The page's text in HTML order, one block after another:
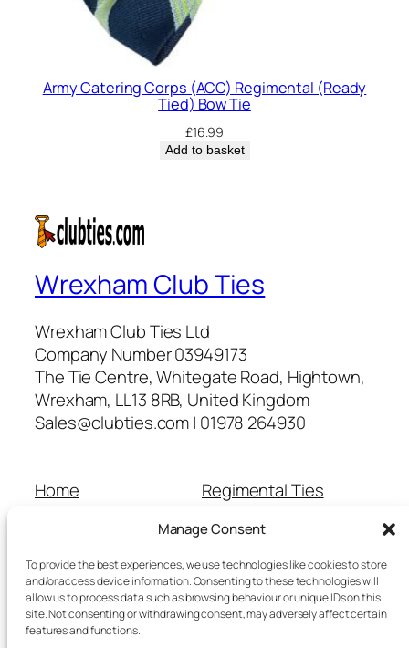
Manage Consent
To provide the best experiences, we use technologies like cookies to store
and/or access device information. Consenting to these technologies will
allow us to process data such as browsing behaviour or unique IDs on this
site. Not consenting or withdrawing consent, may adversely affect certain
features and functions.
Army Catering Corps (ACC) Regimental (Ready
Tied) Bow Tie
£16.99
Add to basket
Wrexham Club Ties
Wrexham Club Ties Ltd
Company Number 03949173
The Tie Centre, Whitegate Road, Hightown,
Wrexham, LL13 8RB, United Kingdom
Sales@clubties.com | 01978 264930
Home
Cart
Checkout
Refunds and Returns
Terms and Conditions
Regimental Ties
School Ties
Wedding Ties